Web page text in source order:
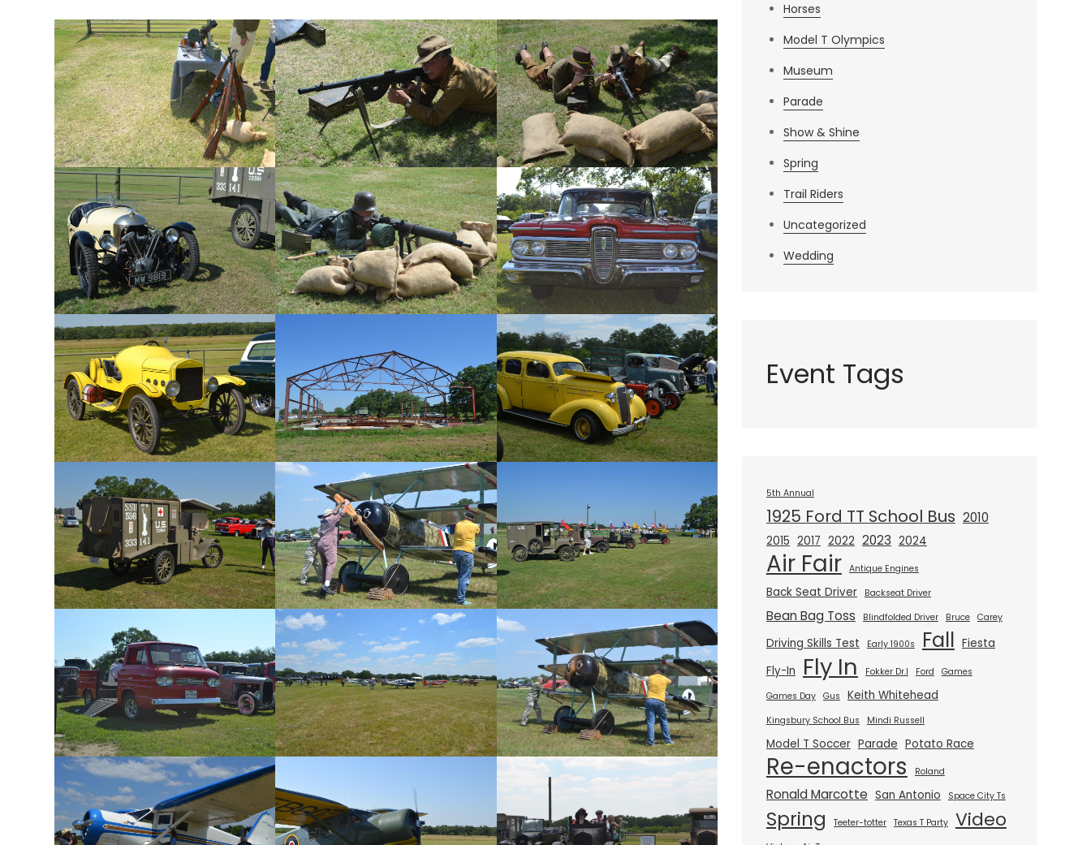
Horses
Model T Olympics
Museum
Parade
Show & Shine
Spring
Trail Riders
Uncategorized
Wedding
Event Tags
5th Annual
1925 Ford TT School Bus 2010
2015 2017 2022 2023 2024
Air Fair Antique Engines
Back Seat Driver Backseat Driver
Bean Bag Toss Blindfolded Driver Bruce Carey
Driving Skills Test Early 1900s Fall Fiesta
Fly-In
Fly In Fokker Dr.I Ford
Games
Games Day
Gus Keith Whitehead
Kingsbury School Bus Mindi Russell
Model T Soccer Parade Potato Race
Re-enactors Roland
Ronald Marcotte San Antonio Space City Ts
Spring Teeter-totter Texas T Party Video